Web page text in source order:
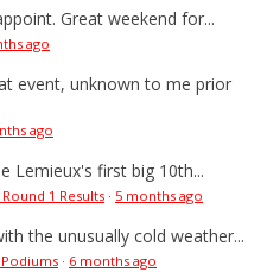
Great weekend for...
ago
event, unknown to me prior
ago
Lemieux's first big 10th...
1 Results · 5 months ago
the unusually cold weather...
· 6 months ago